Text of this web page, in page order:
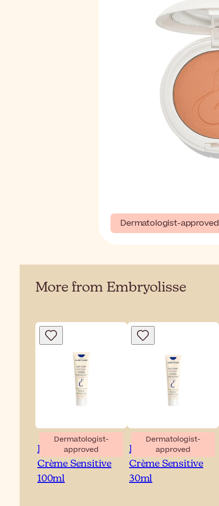
Dermatologist-approved
More from Embryolisse
Dermatologist-
approved
Embryolisse Lait-
Crème Sensitive
100ml
Dermatologist-
approved
Embryolisse Lait-
Crème Sensitive
30ml